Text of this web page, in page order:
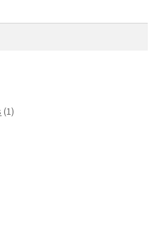
Yarns, 1893-1963
1916-1929
Books
11